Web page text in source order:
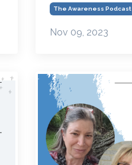
The Awareness Podcast
Nov 09, 2023